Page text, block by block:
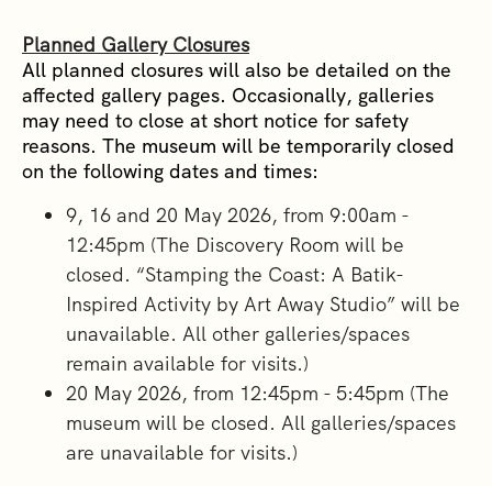
Planned Gallery Closures
All planned closures will also be detailed on the
affected gallery pages. Occasionally, galleries
may need to close at short notice for safety
reasons. The museum will be temporarily closed
on the following dates and times:
9, 16 and 20 May 2026, from 9:00am -
12:45pm (The Discovery Room will be
closed. “Stamping the Coast: A Batik-
Inspired Activity by Art Away Studio” will be
unavailable. All other galleries/spaces
remain available for visits.)
20 May 2026, from 12:45pm - 5:45pm (The
museum will be closed. All galleries/spaces
are unavailable for visits.)